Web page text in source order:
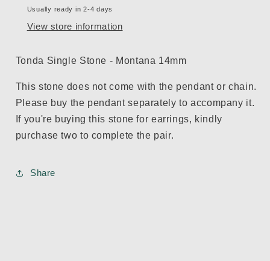
Usually ready in 2-4 days
View store information
Tonda Single Stone - Montana 14mm
This stone does not come with the pendant or chain.
Please buy the pendant separately to accompany it.
If you're buying this stone for earrings, kindly
purchase two to complete the pair.
Share